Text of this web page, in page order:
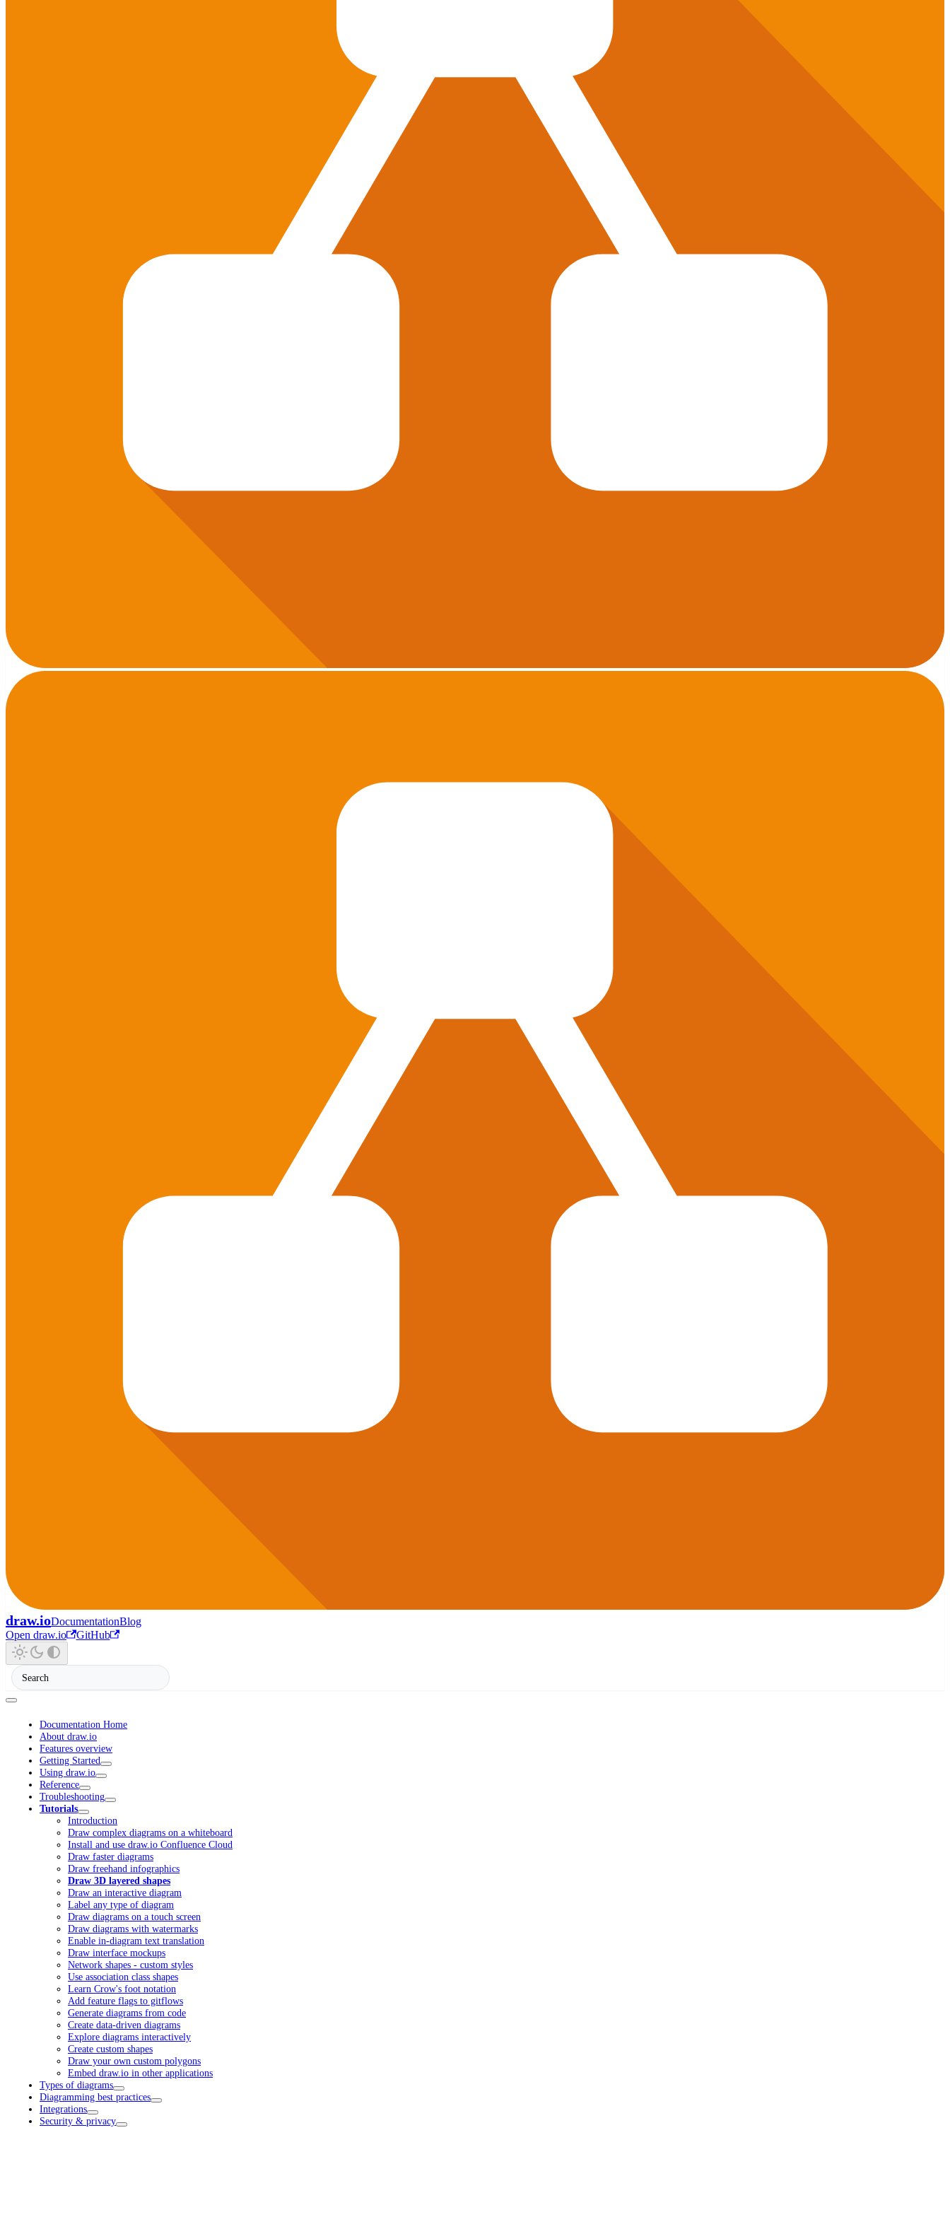
draw.ioDocumentationBlog
Open draw.io
GitHub
Documentation Home
About draw.io
Features overview
Getting Started
Using draw.io
Reference
Troubleshooting
Tutorials
Introduction
Draw complex diagrams on a whiteboard
Install and use draw.io Confluence Cloud
Draw faster diagrams
Draw freehand infographics
Draw 3D layered shapes
Draw an interactive diagram
Label any type of diagram
Draw diagrams on a touch screen
Draw diagrams with watermarks
Enable in-diagram text translation
Draw interface mockups
Network shapes - custom styles
Use association class shapes
Learn Crow's foot notation
Add feature flags to gitflows
Generate diagrams from code
Create data-driven diagrams
Explore diagrams interactively
Create custom shapes
Draw your own custom polygons
Embed draw.io in other applications
Types of diagrams
Diagramming best practices
Integrations
Security & privacy